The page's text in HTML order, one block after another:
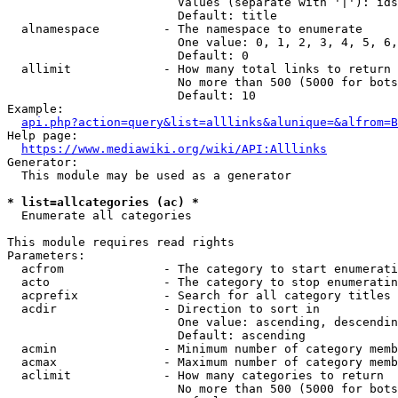
                        Default: title
  alnamespace         - The namespace to enumerate
One value: 0, 1, 2, 3, 4, 5,
                        Default: 0
  allimit             - How many total links to return
No more than 500 (5000 for
                        Default: 10
Example:
api.php?action=query&list=alllinks&alunique=&alfrom=B
Help page:
https://www.mediawiki.org/wiki/API:Alllinks
Generator:
  This module may be used as a generator
* list=allcategories (ac) *
  Enumerate all categories
This module requires read rights
Parameters:
acfrom              - The category to start
acto                - The category to stop
acprefix            - Search for all category titles
  acdir               - Direction to sort in
One value: ascending,
                        Default: ascending
acmin               - Minimum number of category
acmax               - Maximum number of category
  aclimit             - How many categories to return
No more than 500 (5000 for